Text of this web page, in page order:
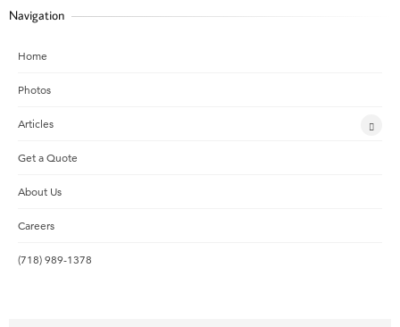
Navigation
Home
Photos
Articles
Get a Quote
About Us
Careers
(718) 989-1378